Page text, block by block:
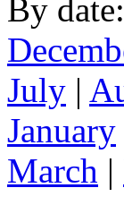
By date:
July |
January
March |